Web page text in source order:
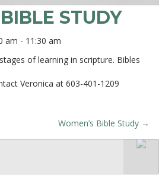
STUDY
am - 11:30 am
of learning in scripture. Bibles
Veronica at 603-401-1209
Women’s Bible Study →